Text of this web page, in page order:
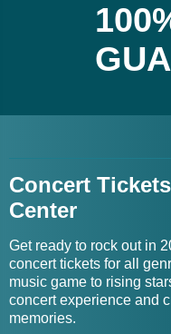
Concert
Center
Get ready to rock out in
concert tickets for all
music game to rising
concert experience and
memories.